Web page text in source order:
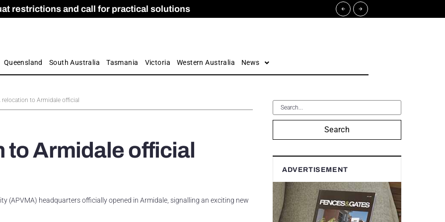
restrictions and call for practical solutions
Apprenticeship Numbers Fall
and Care commission
by farmers
Queensland South Australia Tasmania Victoria Western Australia News
relocation to Armidale official
to Armidale official
(APVMA) headquarters officially opened in Armidale, signalling an exciting new
Search
ADVERTISEMENT